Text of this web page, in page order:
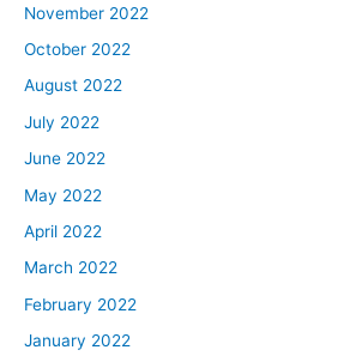
November 2022
October 2022
August 2022
July 2022
June 2022
May 2022
April 2022
March 2022
February 2022
January 2022